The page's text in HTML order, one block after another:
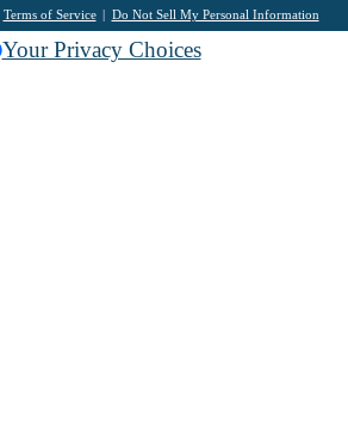
Terms of Service Do Not Sell My Personal Information
Your Privacy Choices